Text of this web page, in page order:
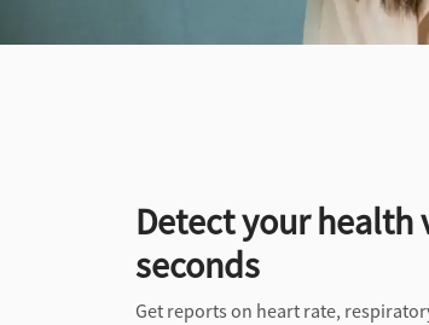
Detect your health
seconds
Get reports on heart rate,